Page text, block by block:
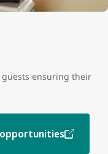
guests ensuring their
opportunities